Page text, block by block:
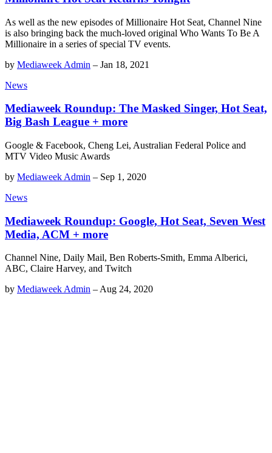
As well as the new episodes of Millionaire Hot Seat, Channel Nine
is also bringing back the much-loved original Who Wants To Be A
Millionaire in a series of special TV events.
by Mediaweek Admin – Jan 18, 2021
News
Mediaweek Roundup: The Masked Singer, Hot Seat,
Big Bash League + more
Google & Facebook, Cheng Lei, Australian Federal Police and
MTV Video Music Awards
by Mediaweek Admin – Sep 1, 2020
News
Mediaweek Roundup: Google, Hot Seat, Seven West
Media, ACM + more
Channel Nine, Daily Mail, Ben Roberts-Smith, Emma Alberici,
ABC, Claire Harvey, and Twitch
by Mediaweek Admin –Aug 24, 2020